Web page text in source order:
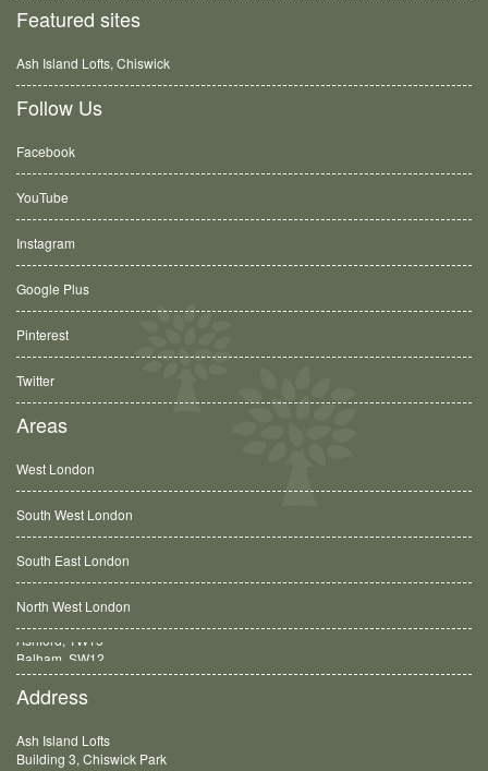
Featured sites
Ash Island Lofts, Chiswick
Follow Us
Facebook
YouTube
Instagram
Google Plus
Pinterest
Twitter
Areas
West London
South West London
South East London
North West London
Balham, SW12
Address
Ash Island Lofts
Building 3, Chiswick Park